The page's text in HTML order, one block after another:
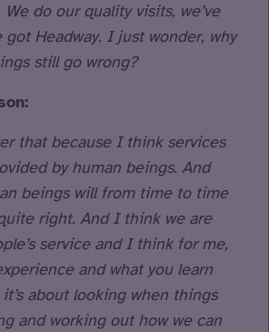
do our quality visits, we’ve
got Headway. I just wonder, why
still go wrong?
that because I think services
by human beings. And
beings will from time to time
right. And I think we are
service and I think for me,
and what you learn
about looking when things
and working out how we can